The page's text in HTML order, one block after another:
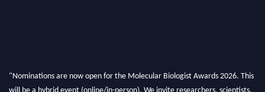
"Nominations are now open for the Molecular Biologist Awards 2026. This
will be a hybrid event (online/in-person). We invite researchers, scientists,